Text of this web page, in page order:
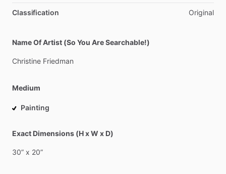
Classification Original
Name Of Artist (So You Are Searchable!)
Christine Friedman
Medium
Painting
Exact Dimensions (H x W x D)
30” x 20”